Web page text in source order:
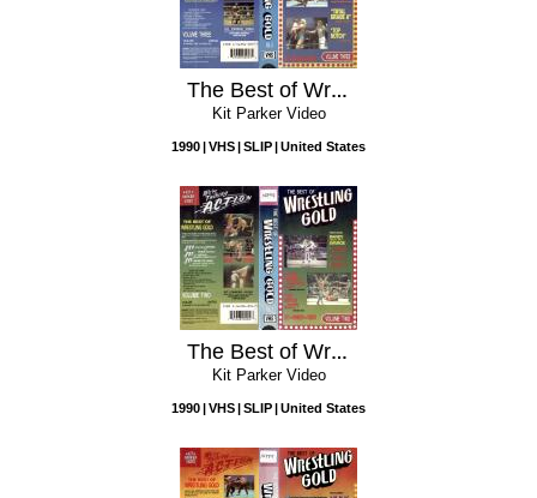
The Best of Wreslting Gold, Volume Three
Kit Parker Video
1990 VHS SLIP United States
The Best of Wrestling Gold, Volume Two
Kit Parker Video
1990 VHS SLIP United States